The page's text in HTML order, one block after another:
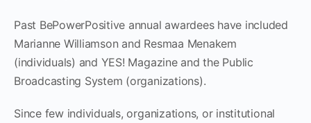
Past BePowerPositive annual awardees have included
Marianne Williamson and Resmaa Menakem
(individuals) and YES! Magazine and the Public
Broadcasting System (organizations).
Since few individuals, organizations, or institutional